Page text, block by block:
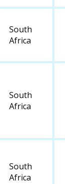
South
Africa
South
Africa
South
Africa